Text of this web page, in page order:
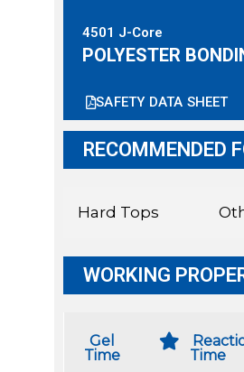
4501 J-Core
POLYESTER
SAFETY DATA SHEET
RECOMMENDED
Hard Tops
WORKING
Gel
Time
Time